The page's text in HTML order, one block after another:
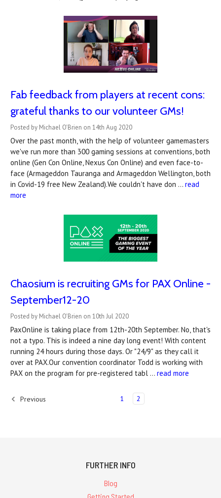
Fab feedback from players at recent cons:
grateful thanks to our volunteer GMs!
Posted by Michael O'Brien on 14th Aug 2020
Over the past month, with the help of volunteer gamemasters
we've run more than 300 gaming sessions at conventions, both
online (Gen Con Online, Nexus Con Online) and even face-to-
face (Armageddon Tauranga and Armageddon Wellington, both
in Covid-19 free New Zealand).We couldn't have don … read
more
Chaosium is recruiting GMs for PAX Online -
September12-20
Posted by Michael O'Brien on 10th Jul 2020
PaxOnline is taking place from 12th-20th September. No, that's
not a typo. This is indeed a nine day long event! With content
running 24 hours during those days. Or "24/9" as they call it
over at PAX.Our convention coordinator Todd is working with
PAX on the program for pre-registered tabl … read more
Previous 1 2
FURTHER INFO
Blog
Getting Started